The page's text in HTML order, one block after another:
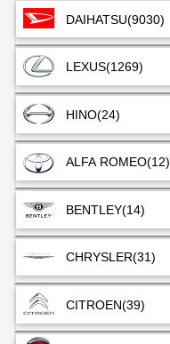
DAIHATSU(9030)
LEXUS(1269)
HINO(24)
ALFA ROMEO(12)
BENTLEY(14)
CHRYSLER(31)
CITROEN(39)